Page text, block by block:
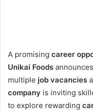
A promising career
Unikai Foods
multiple job vacancies
company is inviting
to explore rewarding